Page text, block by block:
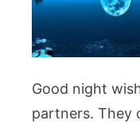
Good night
partners. They